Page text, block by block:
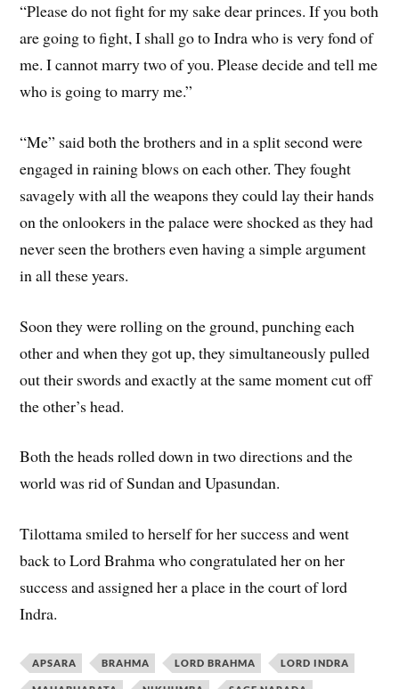
“Please do not fight for my sake dear princes. If you both
are going to fight, I shall go to Indra who is very fond of
me. I cannot marry two of you. Please decide and tell me
who is going to marry me.”
“Me” said both the brothers and in a split second were
engaged in raining blows on each other. They fought
savagely with all the weapons they could lay their hands
on the onlookers in the palace were shocked as they had
never seen the brothers even having a simple argument
in all these years.
Soon they were rolling on the ground, punching each
other and when they got up, they simultaneously pulled
out their swords and exactly at the same moment cut off
the other’s head.
Both the heads rolled down in two directions and the
world was rid of Sundan and Upasundan.
Tilottama smiled to herself for her success and went
back to Lord Brahma who congratulated her on her
success and assigned her a place in the court of lord
Indra.
APSARA BRAHMA LORD BRAHMA LORD INDRA